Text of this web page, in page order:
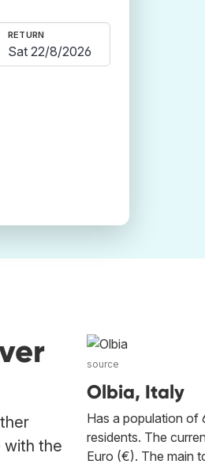
RETURN
with the
source
Olbia, Italy
Has a population of
residents. The
Euro (€). The main